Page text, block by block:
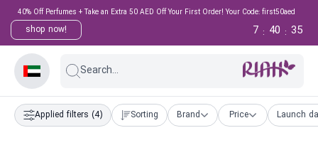
40% Off Perfumes + Take an Extra 50 AED Off Your First Order! Your Code: first50aed
shop now! 34
:
40
:
7
Search...
Applied filters (4) Sorting Brand Price Launch